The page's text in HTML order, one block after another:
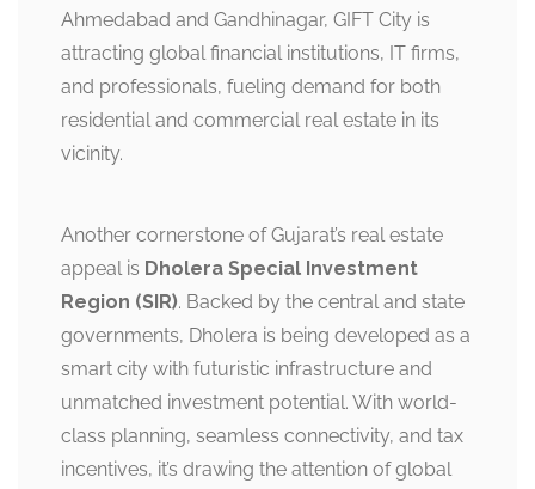
Ahmedabad and Gandhinagar, GIFT City is
attracting global financial institutions, IT firms,
and professionals, fueling demand for both
residential and commercial real estate in its
vicinity.
Another cornerstone of Gujarat’s real estate
appeal is Dholera Special Investment
Region (SIR). Backed by the central and state
governments, Dholera is being developed as a
smart city with futuristic infrastructure and
unmatched investment potential. With world-
class planning, seamless connectivity, and tax
incentives, it’s drawing the attention of global